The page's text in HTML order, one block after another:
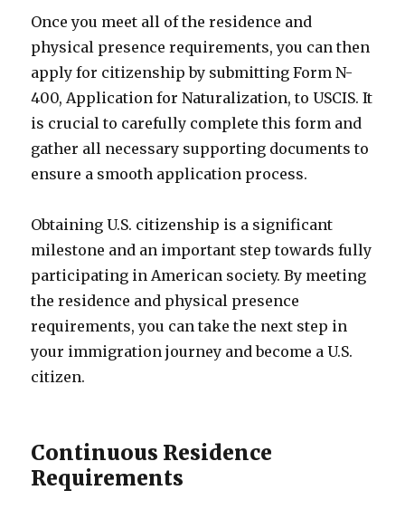
Once you meet all of the residence and
physical presence requirements, you can then
apply for citizenship by submitting Form N-
400, Application for Naturalization, to USCIS. It
is crucial to carefully complete this form and
gather all necessary supporting documents to
ensure a smooth application process.
Obtaining U.S. citizenship is a significant
milestone and an important step towards fully
participating in American society. By meeting
the residence and physical presence
requirements, you can take the next step in
your immigration journey and become a U.S.
citizen.
Continuous Residence
Requirements